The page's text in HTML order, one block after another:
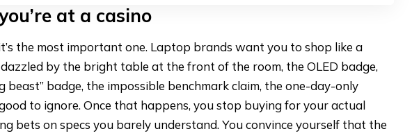
at a casino
the most important one. Laptop brands want you to shop like a
by the bright table at the front of the room, the OLED badge,
beast” badge, the impossible benchmark claim, the one-day-only
to ignore. Once that happens, you stop buying for your actual
bets on specs you barely understand. You convince yourself that the